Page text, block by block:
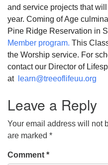
and service projects that
year. Coming of Age
Pine Ridge Reservation in
Member program. This
the Worship service. For
contact our Director of
at
learn@treeoflifeuu.org
Leave a Reply
Your email address will not
are marked *
Comment *